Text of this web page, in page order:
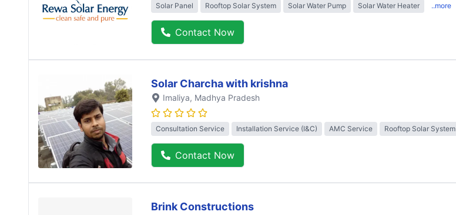
Solar Panel Rooftop Solar System Solar Water Pump Solar Water Heater ..more
Contact Now
Solar Charcha with krishna
Imaliya, Madhya Pradesh
Consultation Service Installation Service (I&C) AMC Service Rooftop Solar System
Contact Now
Brink Constructions